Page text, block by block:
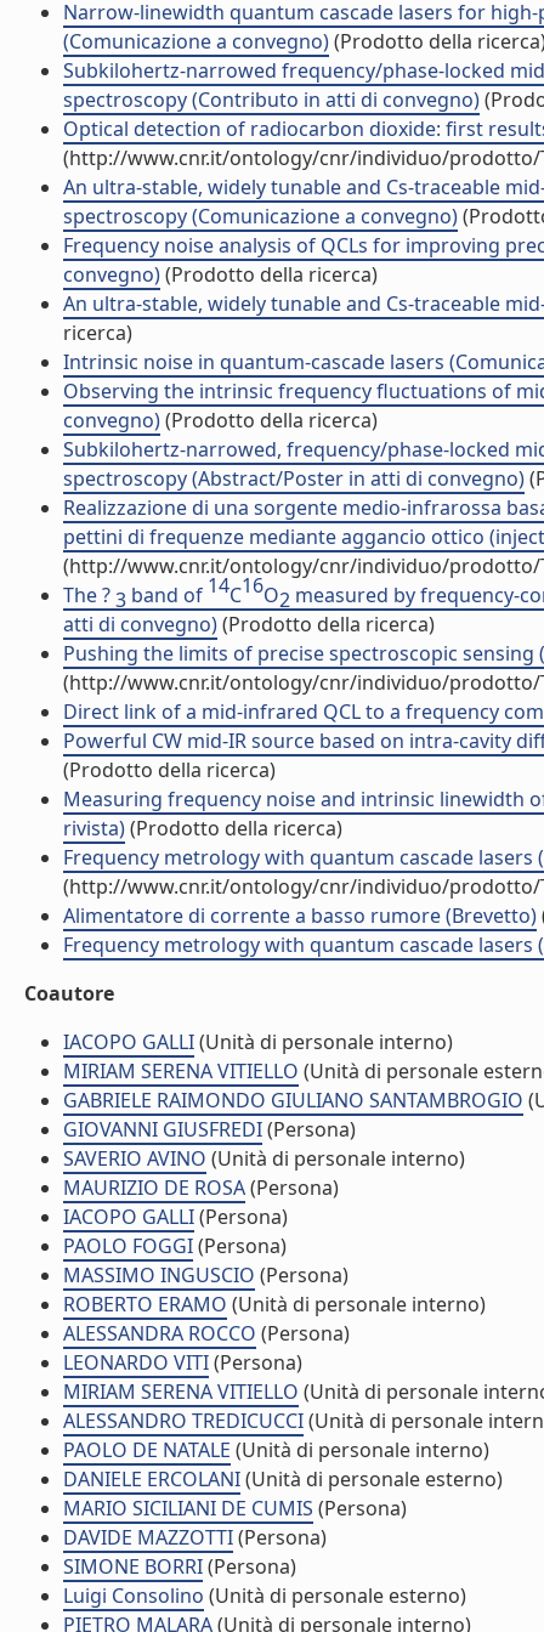
Narrow-linewidth quantum cascade lasers for
(Comunicazione a convegno)(Prodotto della
Subkilohertz-narrowed frequency/phase-locked
spectroscopy (Contributo in atti di convegno)
Optical detection of radiocarbon dioxide: first
(http://www.cnr.it/ontology/cnr/individuo/prodotto/
An ultra-stable, widely tunable and Cs-traceable
spectroscopy (Comunicazione a convegno)
Frequency noise analysis of QCLs for improving
convegno)(Prodotto della ricerca)
An ultra-stable, widely tunable and Cs-traceable
ricerca)
Intrinsic noise in quantum-cascade lasers
Observing the intrinsic frequency fluctuations of
convegno)(Prodotto della ricerca)
Subkilohertz-narrowed, frequency/phase-locked
spectroscopy (Abstract/Poster in atti di convegno)
Realizzazione di una sorgente medio-infrarossa
pettini di frequenze mediante aggancio ottico
(http://www.cnr.it/ontology/cnr/individuo/prodotto/
The ?3 band of 14C16O2 measured by frequency-
atti di convegno)(Prodotto della ricerca)
Pushing the limits of precise spectroscopic sensing
(http://www.cnr.it/ontology/cnr/individuo/prodotto/
Direct link of a mid-infrared QCL to a frequency
Powerful CW mid-IR source based on intra-cavity
(Prodotto della ricerca)
Measuring frequency noise and intrinsic linewidth
rivista)(Prodotto della ricerca)
Frequency metrology with quantum cascade lasers
(http://www.cnr.it/ontology/cnr/individuo/prodotto/
Alimentatore di corrente a basso rumore (Brevetto)
Frequency metrology with quantum cascade
Coautore
IACOPO GALLI(Unità di personale interno)
MIRIAM SERENA VITIELLO (Unità di personale
GABRIELE RAIMONDO GIULIANO SANTAMBROGIO
GIOVANNI GIUSFREDI(Persona)
SAVERIO AVINO (Unità di personale interno)
MAURIZIO DE ROSA(Persona)
IACOPO GALLI(Persona)
PAOLO FOGGI(Persona)
MASSIMO INGUSCIO (Persona)
ROBERTO ERAMO (Unità di personale interno)
ALESSANDRA ROCCO (Persona)
LEONARDO VITI(Persona)
MIRIAM SERENA VITIELLO (Unità di personale
ALESSANDRO TREDICUCCI(Unità di personale
PAOLO DE NATALE (Unità di personale interno)
DANIELE ERCOLANI(Unità di personale esterno)
MARIO SICILIANI DE CUMIS (Persona)
DAVIDE MAZZOTTI(Persona)
SIMONE BORRI(Persona)
Luigi Consolino (Unità di personale esterno)
PIETRO MALARA(Unità di personale interno)